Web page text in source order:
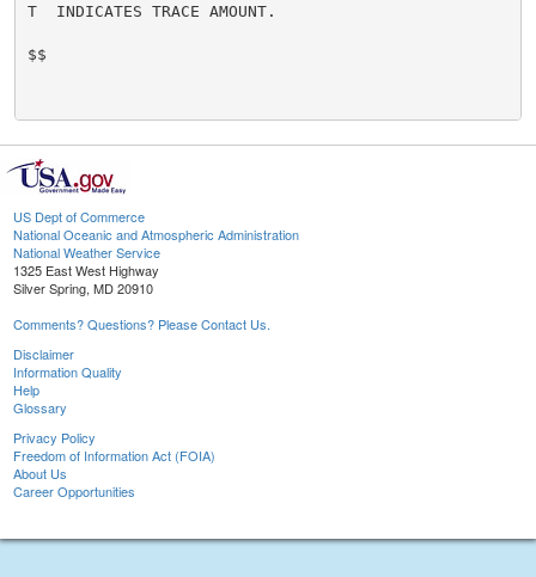
T  INDICATES TRACE AMOUNT.
$$
US Dept of Commerce
National Oceanic and Atmospheric Administration
National Weather Service
1325 East West Highway
Silver Spring, MD 20910
Comments? Questions? Please Contact Us.
Disclaimer
Information Quality
Help
Glossary
Privacy Policy
Freedom of Information Act (FOIA)
About Us
Career Opportunities